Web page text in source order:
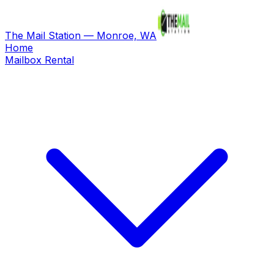
The Mail Station — Monroe, WA
Home
Mailbox Rental